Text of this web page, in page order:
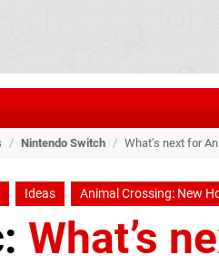
/ Nintendo Switch / What’s next for
Ideas Animal Crossing: New
What’s